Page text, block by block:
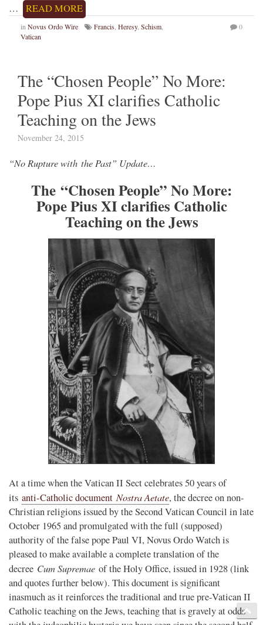
…
READ MORE
in Novus Ordo Wire Francis Heresy, Schism
Vatican
0
The “Chosen People” No More:
Pope Pius XI clarifies Catholic
Teaching on the Jews
November 24, 2015
“No Rupture with the Past” Update…
The “Chosen People” No More:
Pope Pius XI clarifies Catholic
Teaching on the Jews
At a time when the Vatican II Sect celebrates 50 years of
its anti-Catholic document Nostra Aetate, the decree on non-
Christian religions issued by the Second Vatican Council in late
October 1965 and promulgated with the full (supposed)
authority of the false pope Paul VI, Novus Ordo Watch is
pleased to make available a complete translation of the
decree Cum Supremae of the Holy Office, issued in 1928 (link
and quotes further below). This document is significant
inasmuch as it reinforces the traditional and true pre-Vatican II
Catholic teaching on the Jews, teaching that is gravely at odds